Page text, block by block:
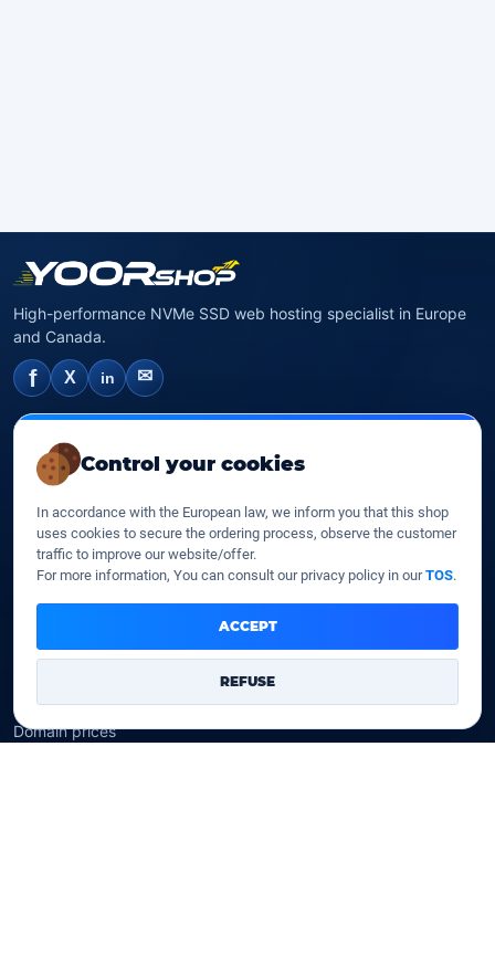
Control your cookies
In accordance with the European law, we inform you that this shop
uses cookies to secure the ordering process, observe the customer
traffic to improve our website/offer.
For more information, You can consult our privacy policy in ourTOS.
ACCEPT
REFUSE
High-performance NVMe SSD web hosting specialist in Europe
and Canada.
f X in ✉
NVMe SSD Hosting
SSD web hosting
SSD Cloud web hosting
SSD Reseller hosting
SSD VPS
Domains
Register a domain
WHOIS privacy
Domain prices